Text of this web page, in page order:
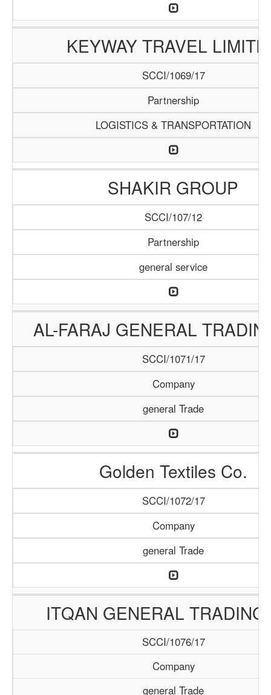
KEYWAY TRAVEL
SCCI/1069/17
Partnership
LOGISTICS & TRANSPORTATION
SHAKIR GROUP
SCCI/107/12
Partnership
general service
AL-FARAJ GENERAL
SCCI/1071/17
Company
general Trade
Golden Textiles Co.
SCCI/1072/17
Company
general Trade
ITQAN GENERAL TRADING
SCCI/1076/17
Company
general Trade